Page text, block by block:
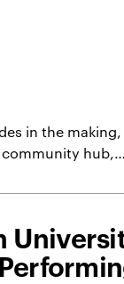
in the
community hub,…